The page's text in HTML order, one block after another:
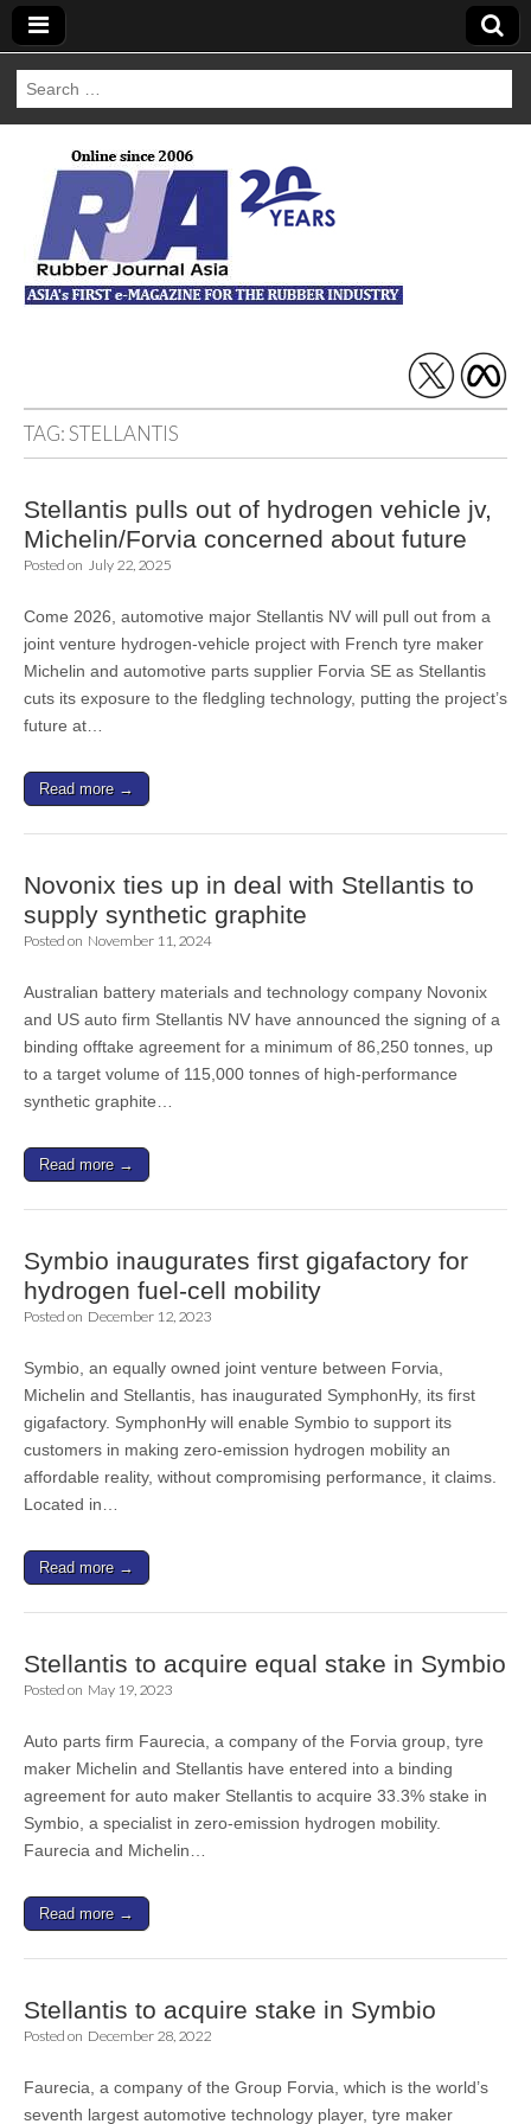
Search
for:
Rubber Journal
Asia
TAG:STELLANTIS
Stellantis pulls out of hydrogen vehicle jv,
Michelin/Forvia concerned about future
Posted on July 22, 2025
Come 2026, automotive major Stellantis NV will pull out from a
joint venture hydrogen-vehicle project with French tyre maker
Michelin and automotive parts supplier Forvia SE as Stellantis
cuts its exposure to the fledgling technology, putting the project’s
future at…
Read more →
Novonix ties up in deal with Stellantis to
supply synthetic graphite
Posted on November 11, 2024
Australian battery materials and technology company Novonix
and US auto firm Stellantis NV have announced the signing of a
binding offtake agreement for a minimum of 86,250 tonnes, up
to a target volume of 115,000 tonnes of high-performance
synthetic graphite…
Read more →
Symbio inaugurates first gigafactory for
hydrogen fuel-cell mobility
Posted on December 12, 2023
Symbio, an equally owned joint venture between Forvia,
Michelin and Stellantis, has inaugurated SymphonHy, its first
gigafactory. SymphonHy will enable Symbio to support its
customers in making zero-emission hydrogen mobility an
affordable reality, without compromising performance, it claims.
Located in…
Read more →
Stellantis to acquire equal stake in Symbio
Posted on May 19, 2023
Auto parts firm Faurecia, a company of the Forvia group, tyre
maker Michelin and Stellantis have entered into a binding
agreement for auto maker Stellantis to acquire 33.3% stake in
Symbio, a specialist in zero-emission hydrogen mobility.
Faurecia and Michelin…
Read more →
Stellantis to acquire stake in Symbio
Posted on December 28, 2022
Faurecia, a company of the Group Forvia, which is the world’s
seventh largest automotive technology player, tyre maker